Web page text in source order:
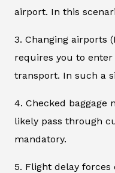
airport. In this
3. Changing airports
requires you to
transport. In such a
4. Checked baggage
likely pass through
mandatory.
5. Flight delay forces